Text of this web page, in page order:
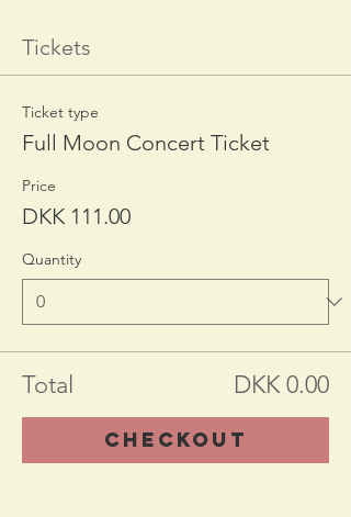
Tickets
Ticket type
Full Moon Concert Ticket
Price
DKK 111.00
Quantity
Total DKK 0.00
Checkout